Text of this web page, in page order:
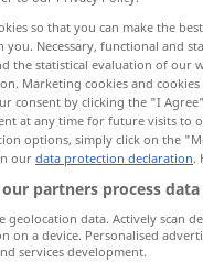
so that you can make the
you. Necessary, functional and
the statistical evaluation of our
Marketing cookies and
consent by clicking the "I
at any time for future visits to
options, simply click on the
ourdata protection declaration.
our partners process
geolocation data. Actively scan
on a device. Personalised
services development.